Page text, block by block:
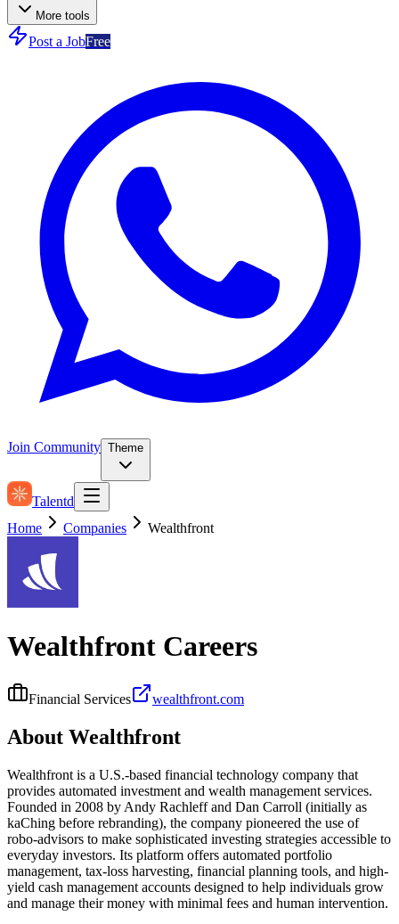
More tools
Post a JobFree
Join Community Theme
Talentd
Home
Companies Wealthfront
Wealthfront Careers
Financial Services wealthfront.com
About Wealthfront
Wealthfront is a U.S.-based financial technology company that
provides automated investment and wealth management services.
Founded in 2008 by Andy Rachleff and Dan Carroll (initially as
kaChing before rebranding), the company pioneered the use of
robo-advisors to make sophisticated investing strategies accessible to
everyday investors. Its platform offers automated portfolio
management, tax‑loss harvesting, financial planning tools, and high-
yield cash management accounts designed to help individuals grow
and manage their money with minimal fees and human intervention.